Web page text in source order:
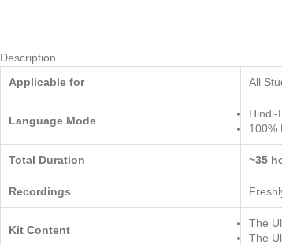
Description
Applicable for
All
Language Mode
Hindi-
100%
Total Duration ~35
Recordings
Kit Content
The
The